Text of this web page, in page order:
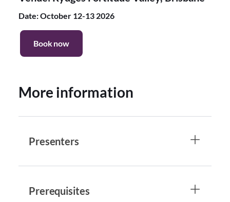
Date: October 12-13 2026
Book now
More information
Presenters
Prerequisites